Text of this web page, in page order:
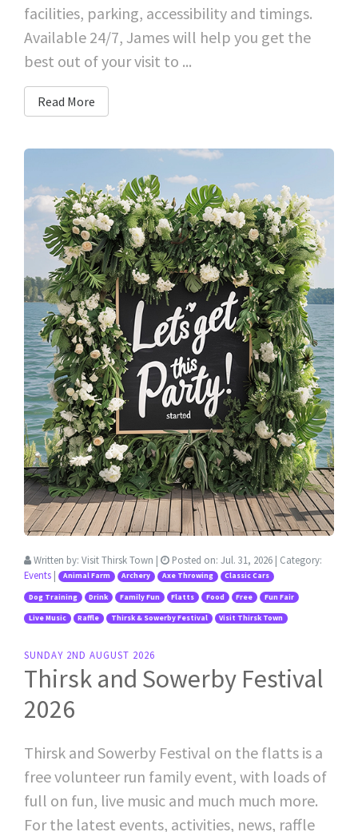
facilities, parking, accessibility and timings.
Available 24/7, James will help you get the
best out of your visit to ...
Read More
Written by: Visit Thirsk Town | Posted on: Jul. 31, 2026 | Category:
Events | Animal Farm Archery Axe Throwing Classic Cars
Dog Training Drink Family Fun Flatts Food Free Fun Fair
Live Music Raffle Thirsk & Sowerby Festival Visit Thirsk Town
SUNDAY 2ND AUGUST 2026
Thirsk and Sowerby Festival
2026
Thirsk and Sowerby Festival on the flatts is a
free volunteer run family event, with loads of
full on fun, live music and much much more.
For the latest events, activities, news, raffle